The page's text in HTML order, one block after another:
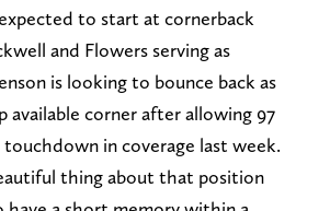
to start at cornerback
and Flowers serving as
is looking to bounce back as
available corner after allowing 97
touchdown in coverage last week.
thing about that position